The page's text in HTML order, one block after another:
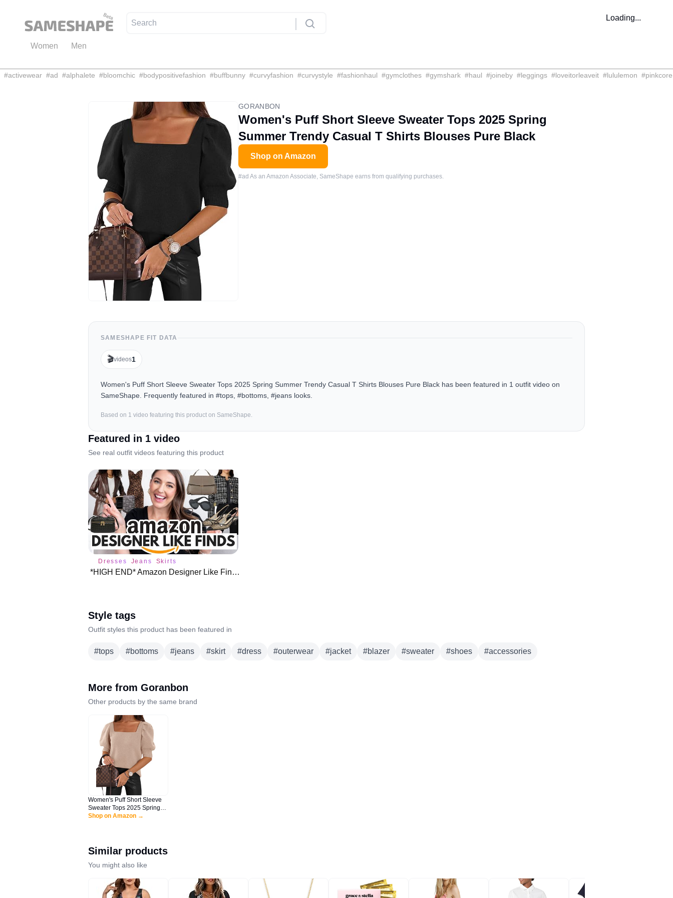
Loading...
Women Men
#activewear #ad #alphalete #bloomchic #bodypositivefashion #buffbunny #curvyfashion #curvystyle #fashionhaul #gymclothes #gymshark #haul #joineby #leggings #loveitorleaveit #lululemon #pinkcore
GORANBON
Women's Puff Short Sleeve Sweater Tops 2025 Spring
Summer Trendy Casual T Shirts Blouses Pure Black
Shop on Amazon
#ad As an Amazon Associate, SameShape earns from qualifying purchases.
SAMESHAPE FIT DATA
🎬videos1
Women's Puff Short Sleeve Sweater Tops 2025 Spring Summer Trendy Casual T Shirts Blouses Pure Black has been featured in 1 outfit video on
SameShape. Frequently featured in #tops, #bottoms, #jeans looks.
Based on 1 video featuring this product on SameShape.
Featured in 1 video
See real outfit videos featuring this product
Dresses Jeans Skirts
*HIGH END* Amazon Designer Like Finds for LESS
Style tags
Outfit styles this product has been featured in
#tops #bottoms #jeans #skirt #dress #outerwear #jacket #blazer #sweater #shoes #accessories
More from Goranbon
Other products by the same brand
Women's Puff Short Sleeve
Sweater Tops 2025 Spring
Summer Trendy Casual T
Shop on Amazon →
Similar products
You might also like